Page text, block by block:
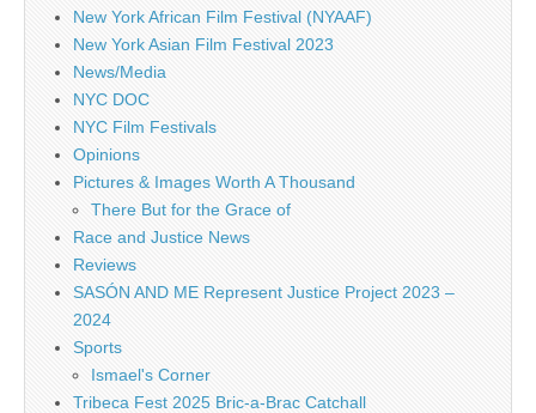
New York African Film Festival (NYAAF)
New York Asian Film Festival 2023
News/Media
NYC DOC
NYC Film Festivals
Opinions
Pictures & Images Worth A Thousand
There But for the Grace of
Race and Justice News
Reviews
SASÓN AND ME Represent Justice Project 2023 –
2024
Sports
Ismael's Corner
Tribeca Fest 2025 Bric-a-Brac Catchall